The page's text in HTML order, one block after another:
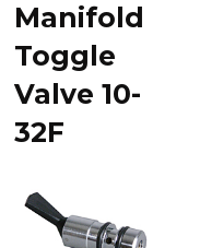
Manifold
Toggle
Valve 10-
32F